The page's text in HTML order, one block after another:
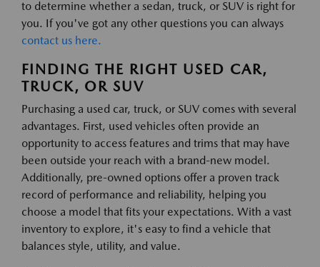
to determine whether a sedan, truck, or SUV is right for
you. If you've got any other questions you can always
contact us here.
FINDING THE RIGHT USED CAR,
TRUCK, OR SUV
Purchasing a used car, truck, or SUV comes with several
advantages. First, used vehicles often provide an
opportunity to access features and trims that may have
been outside your reach with a brand-new model.
Additionally, pre-owned options offer a proven track
record of performance and reliability, helping you
choose a model that fits your expectations. With a vast
inventory to explore, it's easy to find a vehicle that
balances style, utility, and value.